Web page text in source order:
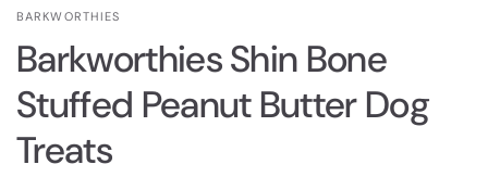
BARKWORTHIES
Barkworthies Shin Bone
Stuffed Peanut Butter Dog
Treats